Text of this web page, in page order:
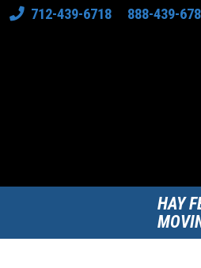
712-439-6718 888-439-
HAY